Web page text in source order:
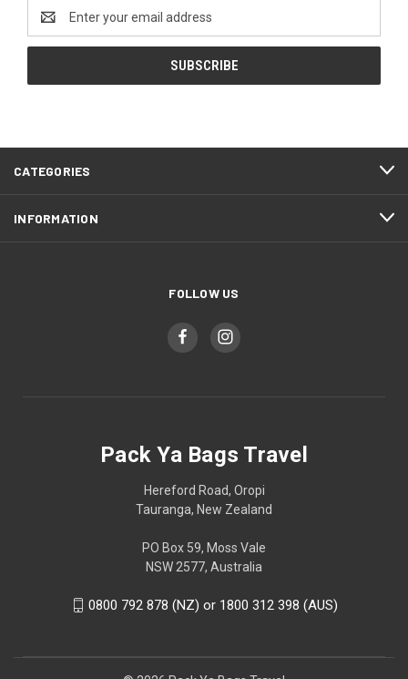
Address
CATEGORIES
INFORMATION
FOLLOW US
Pack Ya Bags Travel
Hereford Road, Oropi
Tauranga, New Zealand
PO Box 59, Moss Vale
NSW 2577, Australia
0800 792 878 (NZ) or 1800 312 398 (AUS)